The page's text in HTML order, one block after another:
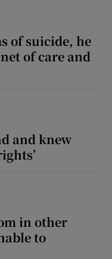
of suicide, he
of care and
and knew
in other
to